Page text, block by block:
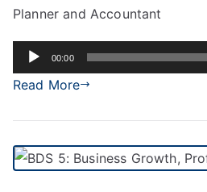
Planner and Accountant
Audio
Player
00:00
Read More